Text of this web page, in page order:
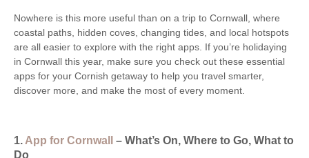
Nowhere is this more useful than on a trip to Cornwall, where
coastal paths, hidden coves, changing tides, and local hotspots
are all easier to explore with the right apps. If you’re holidaying
in Cornwall this year, make sure you check out these essential
apps for your Cornish getaway to help you travel smarter,
discover more, and make the most of every moment.
1. App for Cornwall – What’s On, Where to Go, What to
Do